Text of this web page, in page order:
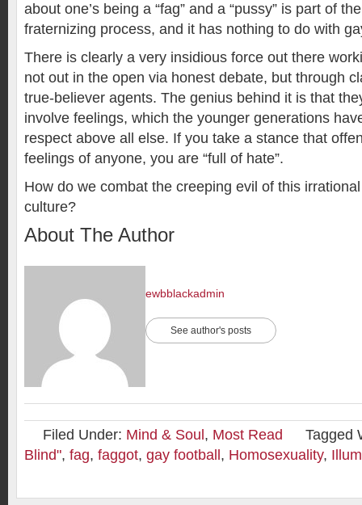
about one’s being a “fag” and a “pussy” is part of
fraternizing process, and it has nothing to do with
There is clearly a very insidious force out there
not out in the open via honest debate, but through
true-believer agents. The genius behind it is that
involve feelings, which the younger generations
respect above all else. If you take a stance that
feelings of anyone, you are “full of hate”.
How do we combat the creeping evil of this
culture?
About The Author
ewbblackadmin
See author's posts
Filed Under: Mind & Soul , Most Read
Tagged
Blind", fag, faggot, gay football , Homosexuality,